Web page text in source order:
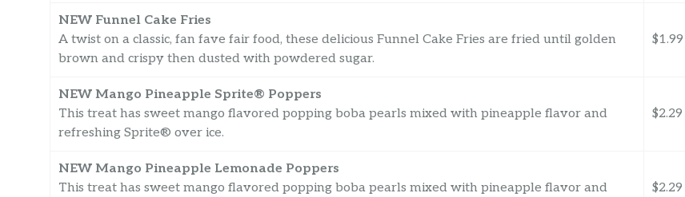
NEW Funnel Cake Fries
A twist on a classic, fan fave fair food, these delicious Funnel Cake Fries are fried until golden
brown and crispy then dusted with powdered sugar.
$1.99
NEW Mango Pineapple Sprite® Poppers
This treat has sweet mango flavored popping boba pearls mixed with pineapple flavor and
refreshing Sprite® over ice.
$2.29
NEW Mango Pineapple Lemonade Poppers
This treat has sweet mango flavored popping boba pearls mixed with pineapple flavor and
$2.29